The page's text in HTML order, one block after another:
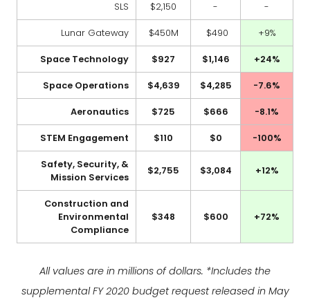
SLS $2,150 - -
Lunar Gateway $450M $490 +9%
Space Technology $927 $1,146 +24%
Space Operations $4,639 $4,285 -7.6%
Aeronautics $725 $666 -8.1%
STEM Engagement $110 $0 -100%
Safety, Security, &
Mission Services
$2,755 $3,084 +12%
Construction and
Environmental
Compliance
$348 $600 +72%
All values are in millions of dollars. *Includes the
supplemental FY 2020 budget request released in May